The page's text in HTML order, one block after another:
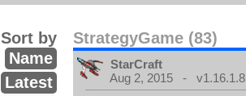
StrategyGame (83)
Sort by
Name
Latest
StarCraft
Aug 2, 2015 - v1.16.1.8